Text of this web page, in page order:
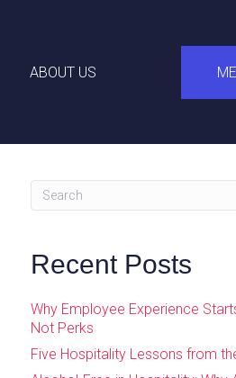
ABOUT US
Recent Posts
Why Employee Experience
Not Perks
Five Hospitality Lessons from